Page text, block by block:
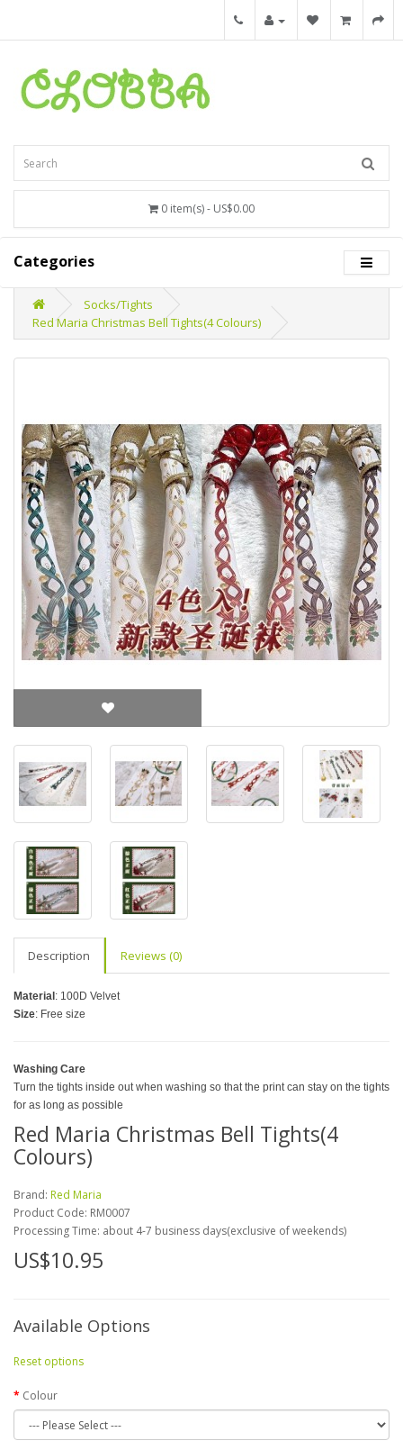
0 item(s) - US$0.00
Categories
Socks/Tights
Red Maria Christmas Bell Tights(4 Colours)
Description Reviews (0)
Material : 100D Velvet
Size: Free size
Washing Care
Turn the tights inside out when washing so that the print can stay on the tights
for as long as possible
Red Maria Christmas Bell Tights(4
Colours)
Brand: Red Maria
Product Code: RM0007
Processing Time: about 4-7 business days(exclusive of weekends)
US$10.95
Available Options
Reset options
Colour